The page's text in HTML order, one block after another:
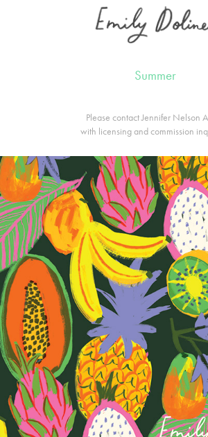
Summer
Please contactJennifer Nelson
with licensing and commission